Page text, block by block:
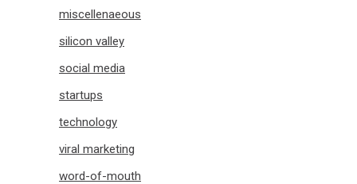
miscellenaeous
silicon valley
social media
startups
technology
viral marketing
word-of-mouth